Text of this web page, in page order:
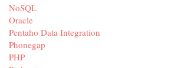
NoSQL
Oracle
Pentaho Data Integration
Phonegap
PHP